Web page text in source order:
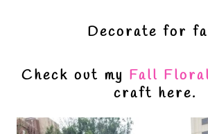
Decorate for
Check out my Fall
craft here.